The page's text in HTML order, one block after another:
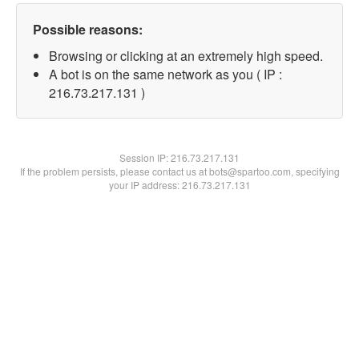
Possible reasons:
Browsing or clicking at an extremely high speed.
A bot is on the same network as you ( IP :
216.73.217.131 )
Session IP:216.73.217.131
If the problem persists, please contact us at bots@spartoo.com, specifying
your IP address: 216.73.217.131